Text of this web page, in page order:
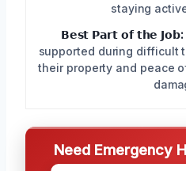
staying
𝗕𝗲𝘀𝘁 𝗣𝗮𝗿𝘁 𝗼𝗳 𝘁𝗵𝗲 𝗝𝗼𝗯:
supported during difficult
their property and peace
Need Emergency